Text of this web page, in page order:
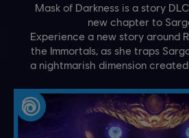
Mask of Darkness is a story
new chapter to
Experience a new story around
the Immortals, as she traps
a nightmarish dimension